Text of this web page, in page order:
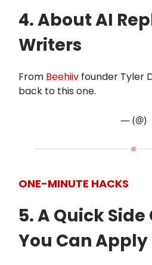
4. About AI
Writers
From Beehiiv founder Tyler
back to this one.
— (@)
ONE-MINUTE HACKS
5. A Quick
You Can